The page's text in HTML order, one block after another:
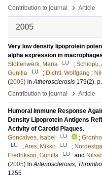
Contribution to journal
› Article
2005
Very low density lipoprotein
alpha expression in
Stollenwerk, Maria
LU ; Schiopu,
Gunilla
LU ; Dichtl, Wolfgang ;
(2005) InAtherosclerosis 179(2).
Contribution to journal
› Article
Humoral Immune Response
Density Lipoprotein Antigens
Activity of Carotid Plaques.
Goncalves, Isabel
LU ;
LU ;Ares, Mikko LU ;
Fredrikson, Gunilla
LU and
(2005) InArteriosclerosis,
1255